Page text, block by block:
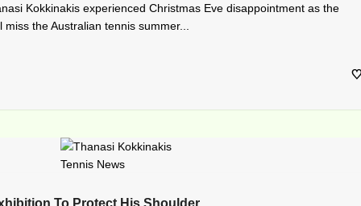
Kokkinakis experienced Christmas Eve disappointment as the
the Australian tennis summer...
To Protect His Shoulder